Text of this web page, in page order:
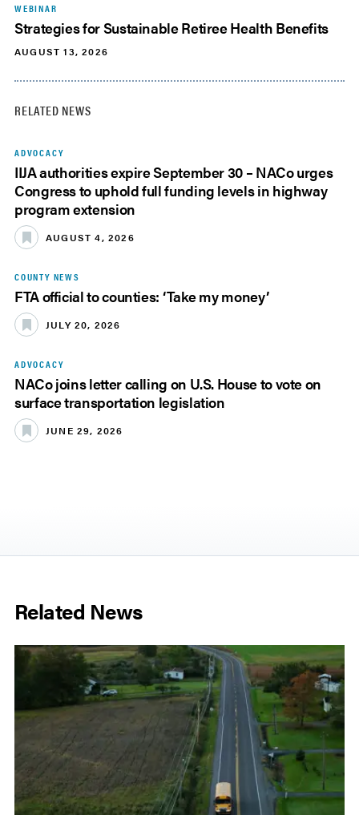
WEBINAR
Strategies for Sustainable Retiree Health Benefits
AUGUST 13, 2026
RELATED NEWS
ADVOCACY
IIJA authorities expire September 30 – NACo urges
Congress to uphold full funding levels in highway
program extension
AUGUST 4, 2026
COUNTY NEWS
FTA official to counties: ‘Take my money’
JULY 20, 2026
ADVOCACY
NACo joins letter calling on U.S. House to vote on
surface transportation legislation
JUNE 29, 2026
Related News